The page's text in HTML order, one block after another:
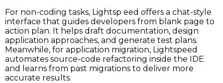
For non-coding tasks, Lightsp eed offers a chat-style
interface that guides developers from blank page to
action plan. It helps draft documentation, design
application approaches, and generate test plans.
Meanwhile, for application migration, Lightspeed
automates source-code refactoring inside the IDE
and learns from past migrations to deliver more
accurate results.